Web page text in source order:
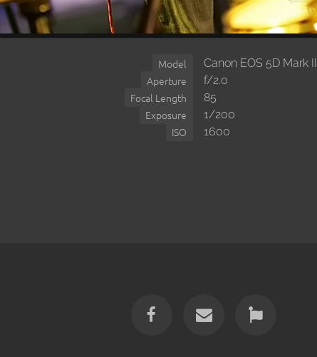
Model Canon EOS 5D Mark II
Aperture f/2.0
Focal Length 85
Exposure 1/200
ISO 1600